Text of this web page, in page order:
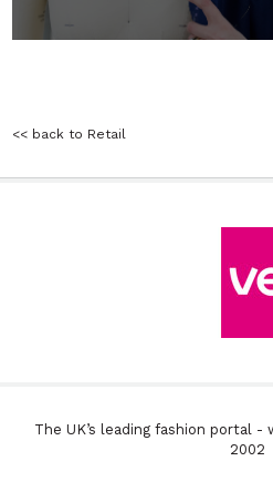
<< back to Retail
The UK’s leading fashion portal
2002